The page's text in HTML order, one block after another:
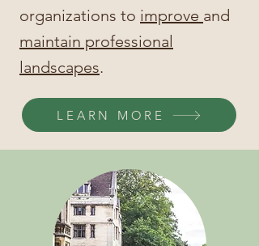
organizations to improve and
maintain professional
landscapes.
LEARN MORE